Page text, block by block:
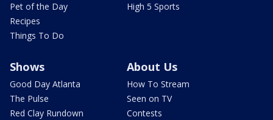
Pet of the Day
Recipes
Things To Do
High 5 Sports
Shows
Good Day Atlanta
The Pulse
Red Clay Rundown
About Us
How To Stream
Seen on TV
Contests